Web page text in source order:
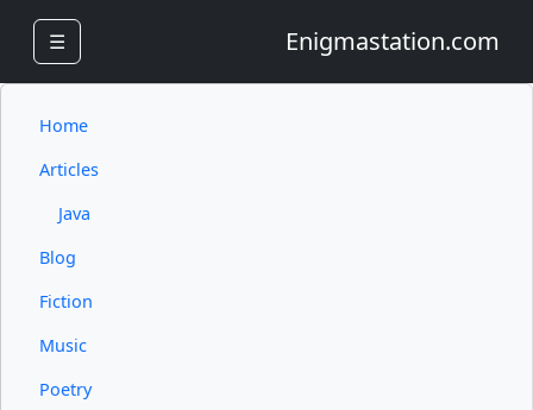
☰ Enigmastation.com
Home
Articles
Java
Blog
Fiction
Music
Poetry